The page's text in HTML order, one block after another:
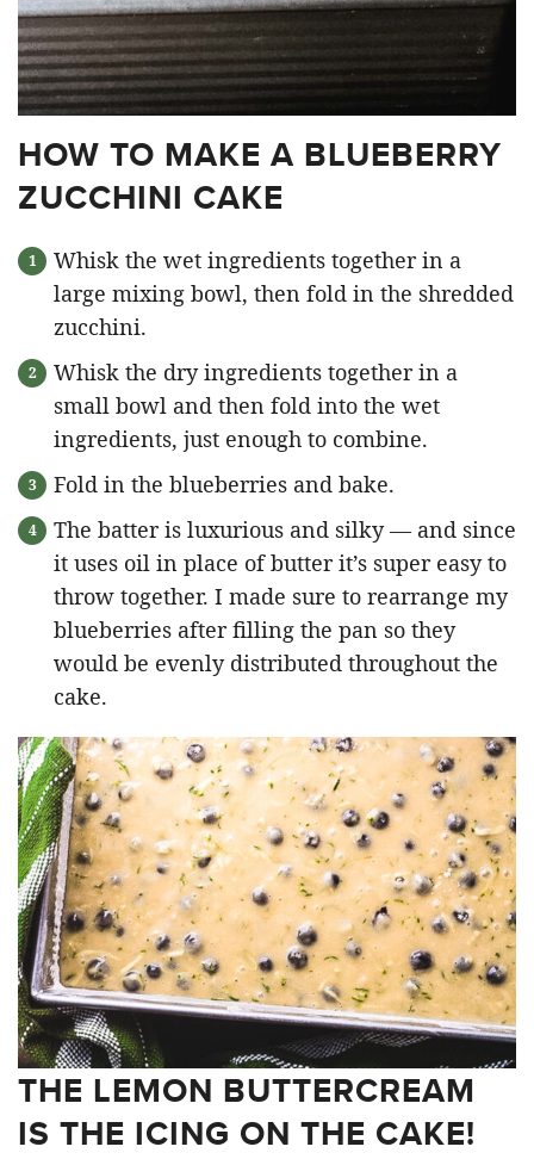
HOW TO MAKE A BLUEBERRY
ZUCCHINI CAKE
Whisk the wet ingredients together in a
large mixing bowl, then fold in the shredded
zucchini.
Whisk the dry ingredients together in a
small bowl and then fold into the wet
ingredients, just enough to combine.
Fold in the blueberries and bake.
The batter is luxurious and silky — and since
it uses oil in place of butter it’s super easy to
throw together. I made sure to rearrange my
blueberries after filling the pan so they
would be evenly distributed throughout the
cake.
THE LEMON BUTTERCREAM
IS THE ICING ON THE CAKE!